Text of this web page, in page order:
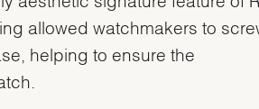
allowed watchmakers to
helping to ensure the